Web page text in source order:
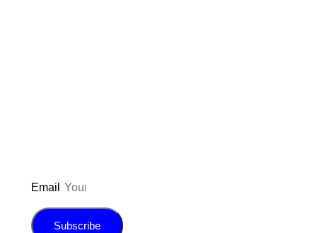
Email
Subscribe